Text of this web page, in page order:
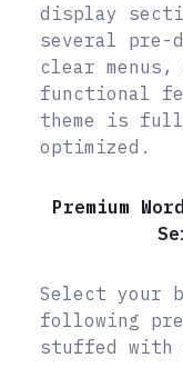
display
several pre-
clear
functional
theme is
optimized.
Premium
Select your
following
stuffed with